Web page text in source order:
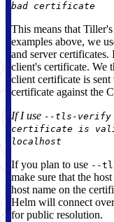
bad certificate
This means that
examples above, we
and server certificates.
client's certificate. We
client certificate is
certificate against the
If I use --tls-verify
certificate is
localhost
If you plan to use --
make sure that the
host name on the
Helm will connect
for public resolution.